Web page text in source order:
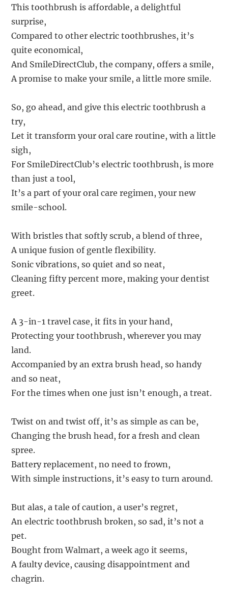
This toothbrush is affordable, a delightful
surprise,
Compared to other electric toothbrushes, it’s
quite economical,
And SmileDirectClub, the company, offers a smile,
A promise to make your smile, a little more smile.
So, go ahead, and give this electric toothbrush a
try,
Let it transform your oral care routine, with a little
sigh,
For SmileDirectClub’s electric toothbrush, is more
than just a tool,
It’s a part of your oral care regimen, your new
smile-school.
With bristles that softly scrub, a blend of three,
A unique fusion of gentle flexibility.
Sonic vibrations, so quiet and so neat,
Cleaning fifty percent more, making your dentist
greet.
A 3-in-1 travel case, it fits in your hand,
Protecting your toothbrush, wherever you may
land.
Accompanied by an extra brush head, so handy
and so neat,
For the times when one just isn’t enough, a treat.
Twist on and twist off, it’s as simple as can be,
Changing the brush head, for a fresh and clean
spree.
Battery replacement, no need to frown,
With simple instructions, it’s easy to turn around.
But alas, a tale of caution, a user’s regret,
An electric toothbrush broken, so sad, it’s not a
pet.
Bought from Walmart, a week ago it seems,
A faulty device, causing disappointment and
chagrin.